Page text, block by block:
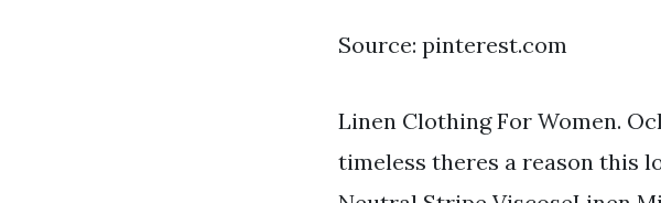
Source: pinterest.com
Linen Clothing For Women.
timeless theres a reason this